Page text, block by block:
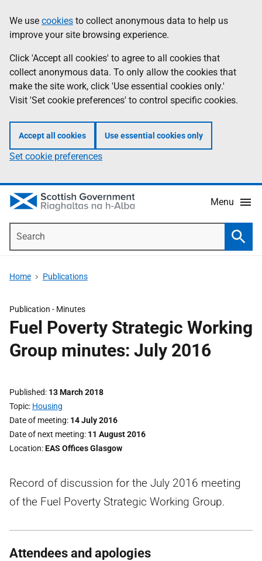
to
main
content
help
Information
We use cookies to collect anonymous data to help us
improve your site browsing experience.
Click 'Accept all cookies' to agree to all cookies that
collect anonymous data. To only allow the cookies that
make the site work, click 'Use essential cookies only.'
Visit 'Set cookie preferences' to control specific cookies.
Accept all cookies Use essential cookies only
Set cookie preferences
Menu
Home Publications
Publication - Minutes
Fuel Poverty Strategic Working
Group minutes: July 2016
Published 13 March 2018
Topic Housing
Date of meeting 14 July 2016
Date of next meeting 11 August 2016
Location EAS Offices Glasgow
Record of discussion for the July 2016 meeting
of the Fuel Poverty Strategic Working Group.
Attendees and apologies